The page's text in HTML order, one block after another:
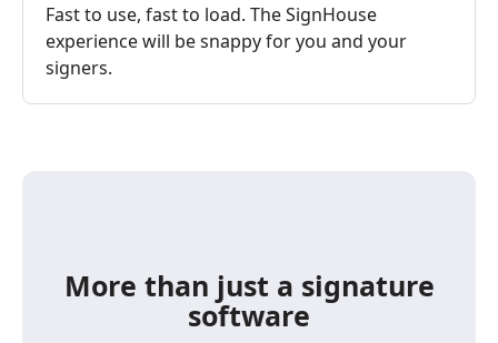
Fast to use, fast to load. The SignHouse
experience will be snappy for you and your
signers.
More than just a signature
software